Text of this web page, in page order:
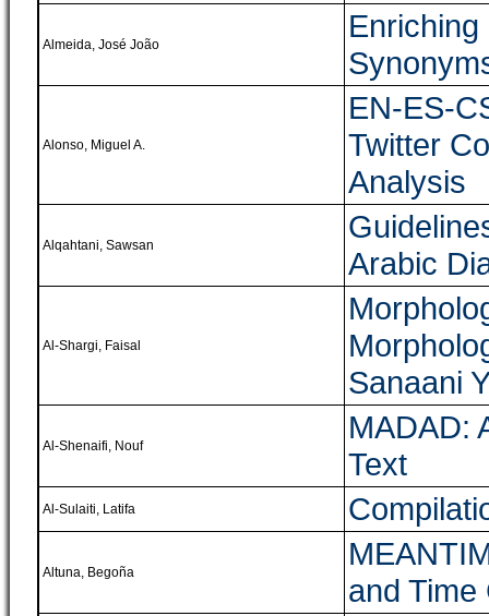
Almeida, José João
Alonso, Miguel A.
EN-ES-
Twitter
Analysis
Alqahtani, Sawsan
Arabic
Al-Shargi, Faisal
Sanaani
Al-Shenaifi, Nouf
MADAD:
Text
Al-Sulaiti, Latifa
Altuna, Begoña
and Time